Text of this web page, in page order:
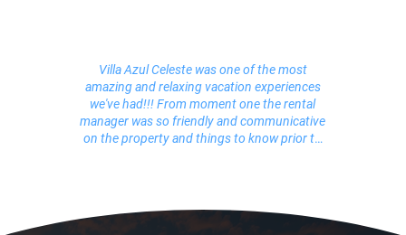
Villa Azul Celeste was one of the most
amazing and relaxing vacation experiences
we've had!!! From moment one the rental
manager was so friendly and communicative
on the property and things to know prior to
detail. It felt like our true home away from
home for 2 weeks! Now let me talk about our